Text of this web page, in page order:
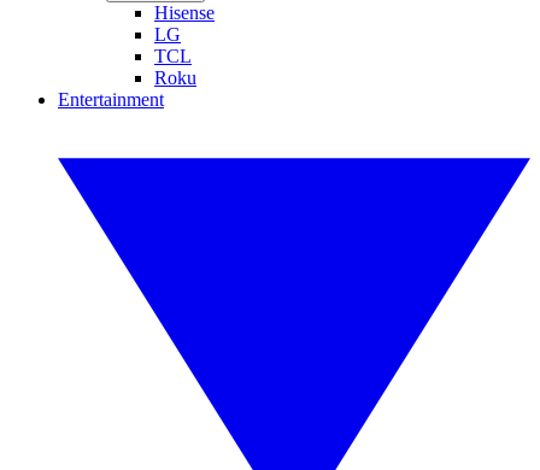
Hisense
LG
TCL
Roku
Entertainment